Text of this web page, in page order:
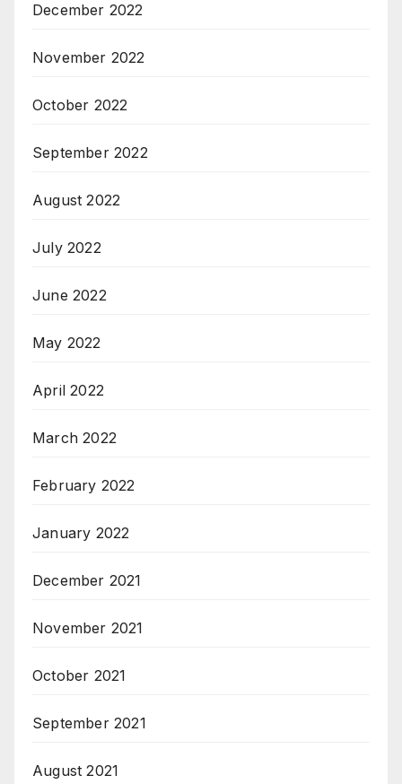
December 2022
November 2022
October 2022
September 2022
August 2022
July 2022
June 2022
May 2022
April 2022
March 2022
February 2022
January 2022
December 2021
November 2021
October 2021
September 2021
August 2021